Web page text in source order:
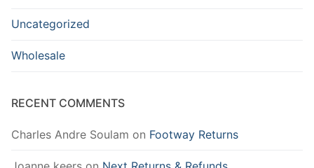
Uncategorized
Wholesale
RECENT COMMENTS
Charles Andre Soulam on Footway Returns